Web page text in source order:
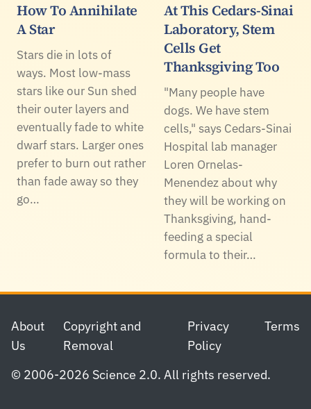
How To Annihilate
A Star
Stars die in lots of
ways. Most low-mass
stars like our Sun shed
their outer layers and
eventually fade to white
dwarf stars. Larger ones
prefer to burn out rather
than fade away so they
go…
At This Cedars-Sinai
Laboratory, Stem
Cells Get
Thanksgiving Too
"Many people have
dogs. We have stem
cells," says Cedars-Sinai
Hospital lab manager
Loren Ornelas-
Menendez about why
they will be working on
Thanksgiving, hand-
feeding a special
formula to their…
Footer
About
Us
Copyright and
Removal
Privacy
Policy
Terms
© 2006-2026 Science 2.0. All rights reserved.